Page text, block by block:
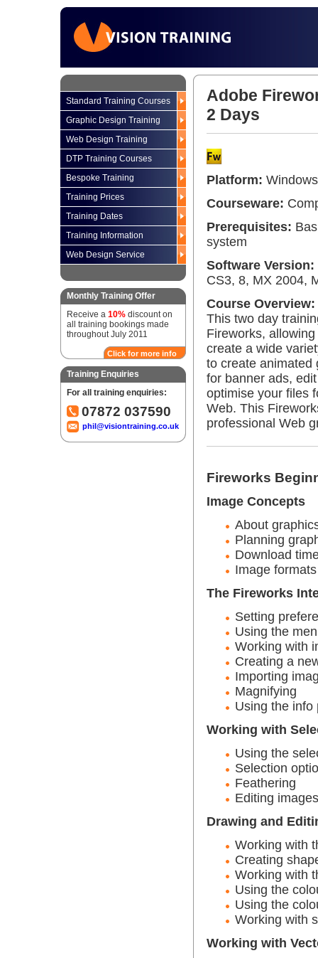
Standard Training Courses
Graphic Design Training
Web Design Training
DTP Training Courses
Bespoke Training
Training Prices
Training Dates
Training Information
Web Design Service
Monthly Training Offer
Receive a 10% discount on
all training bookings made
throughout July 2011
Click for more info
Training Enquiries
For all training enquiries:
07872 037590
phil@visiontraining.co.uk
Adobe
2 Days
Platform:
Courseware:
Prerequisites:
system
Software Version:
CS3, 8, MX 2004,
Course Overview:
This two day
Fireworks,
create a wide
to create animated
for banner ads,
optimise your files
Web. This
professional Web
Fireworks
Image Concepts
About
Planning
Download
Image formats
The Fireworks
Setting
Using the
Working with
Creating a
Importing
Magnifying
Using the info
Working with
Using the
Selection
Feathering
Editing images
Drawing and
Working with
Creating
Working with
Using the
Using the
Working with
Working with